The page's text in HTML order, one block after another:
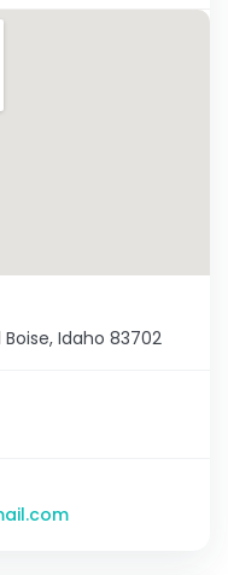
Idaho 83702